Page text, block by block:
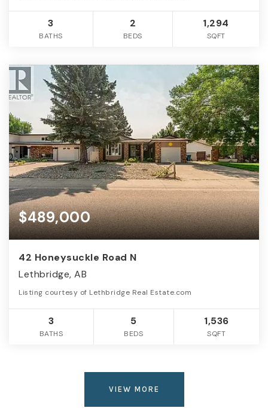
3
BATHS
2
BEDS
1,294
SQFT
$489,000
42 Honeysuckle Road N
Lethbridge, AB
Listing courtesy of Lethbridge Real Estate.com
3
BATHS
5
BEDS
1,536
SQFT
VIEW MORE